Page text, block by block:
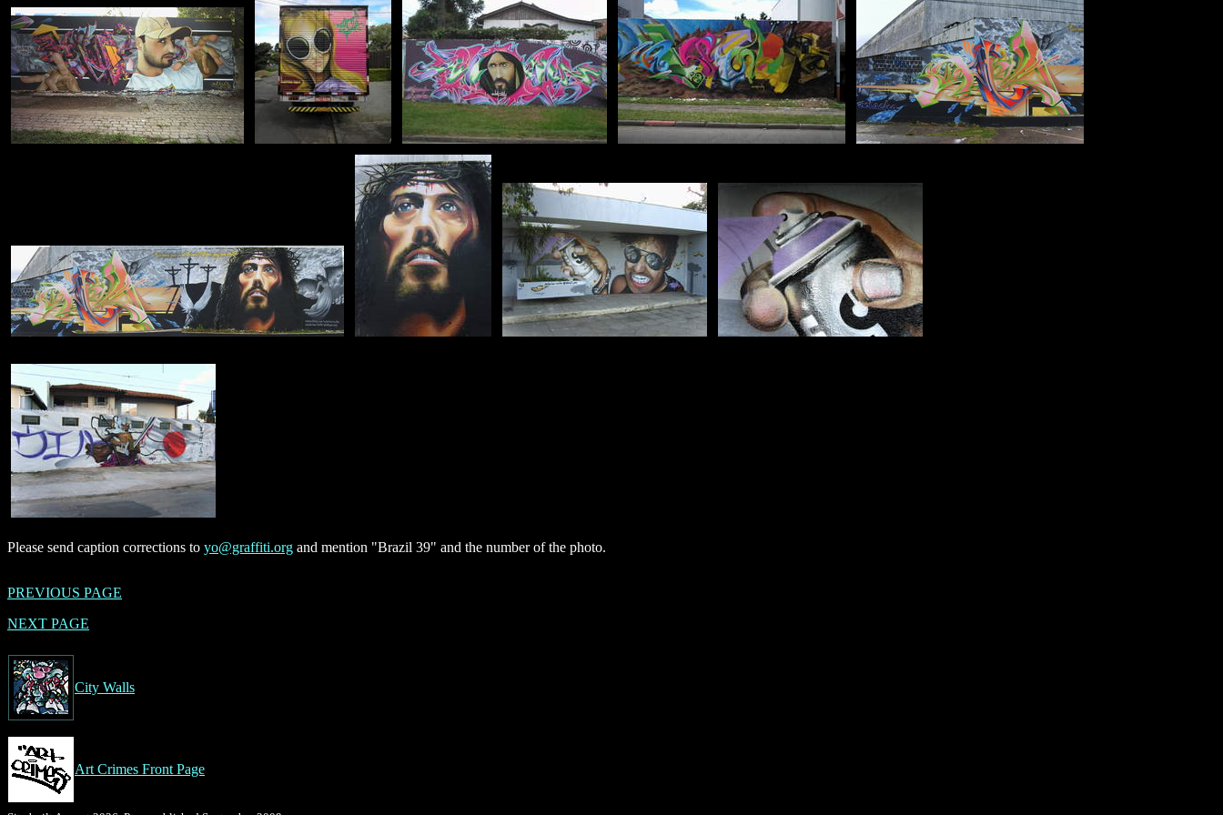
Please send caption corrections to yo@graffiti.org and mention "Brazil 39" and the number of the photo.
PREVIOUS PAGE
NEXT PAGE
City Walls
Art Crimes Front Page